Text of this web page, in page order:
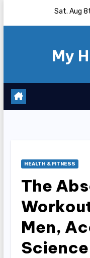
Sat. Aug
My
HEALTH & FITNESS
The
Men,
Science